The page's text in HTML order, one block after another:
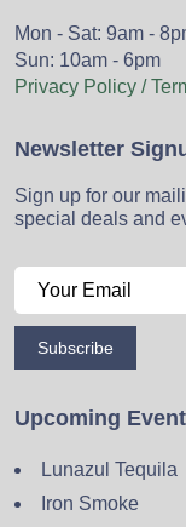
Mon - Sat: 9am -
Sun: 10am - 6pm
Privacy Policy /
Newsletter
Sign up for our
special deals and
Subscribe
Upcoming
Lunazul Tequila
Iron Smoke